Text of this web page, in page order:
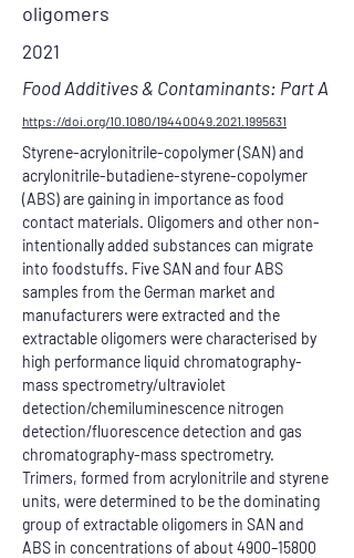
oligomers
2021
Food Additives & Contaminants: Part A
https://doi.org/10.1080/19440049.2021.1995631
Styrene-acrylonitrile-copolymer (SAN) and
acrylonitrile-butadiene-styrene-copolymer
(ABS) are gaining in importance as food
contact materials. Oligomers and other non-
intentionally added substances can migrate
into foodstuffs. Five SAN and four ABS
samples from the German market and
manufacturers were extracted and the
extractable oligomers were characterised by
high performance liquid chromatography-
mass spectrometry/ultraviolet
detection/chemiluminescence nitrogen
detection/fluorescence detection and gas
chromatography-mass spectrometry.
Trimers, formed from acrylonitrile and styrene
units, were determined to be the dominating
group of extractable oligomers in SAN and
ABS in concentrations of about 4900–15800